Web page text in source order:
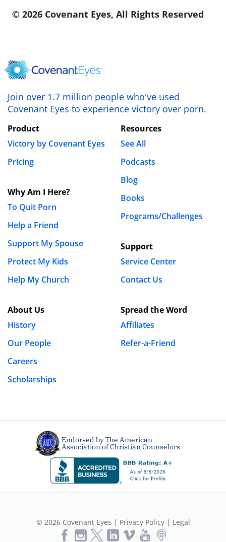
© 2026 Covenant Eyes, All Rights Reserved
Join over 1.7 million people who've used
Covenant Eyes to experience victory over porn.
Product
Victory by Covenant Eyes
Pricing
Why Am I Here?
To Quit Porn
Help a Friend
Support My Spouse
Protect My Kids
Help My Church
About Us
History
Our People
Careers
Scholarships
Resources
See All
Podcasts
Blog
Books
Programs/Challenges
Support
Service Center
Contact Us
Spread the Word
Affiliates
Refer-a-Friend
Endorsed by The American
Association of Christian Counselors
© 2026 Covenant Eyes | Privacy Policy| Legal